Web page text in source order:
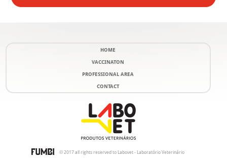
HOME
VACCINATON
PROFESSIONAL AREA
CONTACT
© 2017 all rights reserved to Labovet - Laboratório Veterinário